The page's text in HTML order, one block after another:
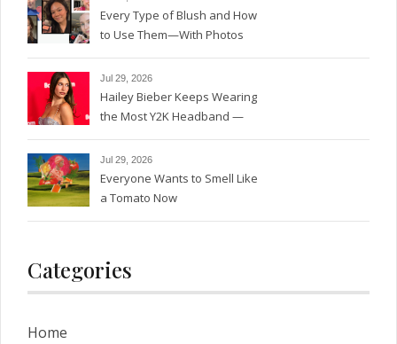
Every Type of Blush and How
to Use Them—With Photos
Jul 29, 2026
Hailey Bieber Keeps Wearing
the Most Y2K Headband —
Jul 29, 2026
Everyone Wants to Smell Like
a Tomato Now
Categories
Home